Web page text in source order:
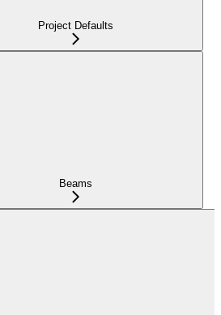
Project Defaults
Beams